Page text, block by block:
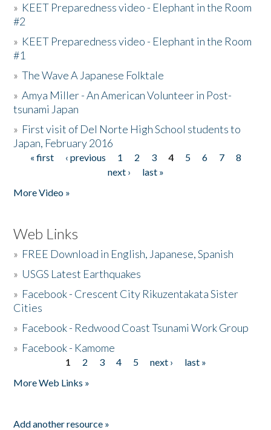
» KEET Preparedness video - Elephant in the Room
#2
» KEET Preparedness video - Elephant in the Room
#1
»The Wave A Japanese Folktale
»Amya Miller - An American Volunteer in Post-
tsunami Japan
» First visit of Del Norte High School students to
Japan, February 2016
Pages
« first ‹ previous 1 2 3 4 5 6 7
8
next ›
last »
More Video »
Web Links
» FREE Download in English, Japanese, Spanish
» USGS Latest Earthquakes
» Facebook - Crescent City Rikuzentakata Sister
Cities
» Facebook - Redwood Coast Tsunami Work Group
» Facebook - Kamome
1 2 3 4 5 next ›
last »
More Web Links »
Add another resource »